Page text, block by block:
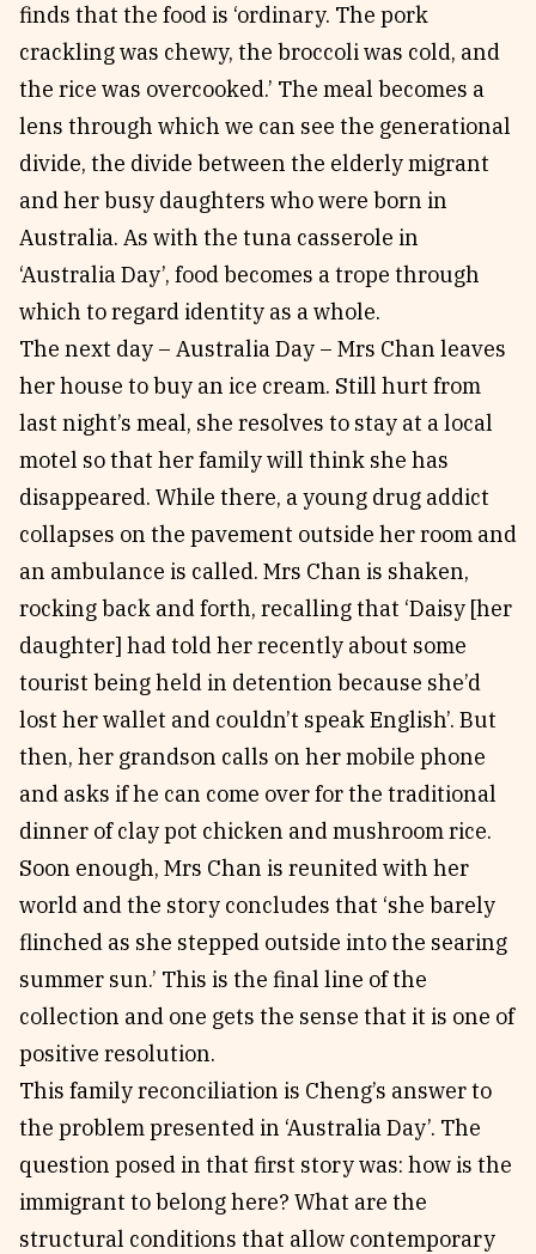
finds that the food is ‘ordinary. The pork
crackling was chewy, the broccoli was cold, and
the rice was overcooked.’ The meal becomes a
lens through which we can see the generational
divide, the divide between the elderly migrant
and her busy daughters who were born in
Australia. As with the tuna casserole in
‘Australia Day’, food becomes a trope through
which to regard identity as a whole.
The next day – Australia Day – Mrs Chan leaves
her house to buy an ice cream. Still hurt from
last night’s meal, she resolves to stay at a local
motel so that her family will think she has
disappeared. While there, a young drug addict
collapses on the pavement outside her room and
an ambulance is called. Mrs Chan is shaken,
rocking back and forth, recalling that ‘Daisy [her
daughter] had told her recently about some
tourist being held in detention because she’d
lost her wallet and couldn’t speak English’. But
then, her grandson calls on her mobile phone
and asks if he can come over for the traditional
dinner of clay pot chicken and mushroom rice.
Soon enough, Mrs Chan is reunited with her
world and the story concludes that ‘she barely
flinched as she stepped outside into the searing
summer sun.’ This is the final line of the
collection and one gets the sense that it is one of
positive resolution.
This family reconciliation is Cheng’s answer to
the problem presented in ‘Australia Day’. The
question posed in that first story was: how is the
immigrant to belong here? What are the
structural conditions that allow contemporary